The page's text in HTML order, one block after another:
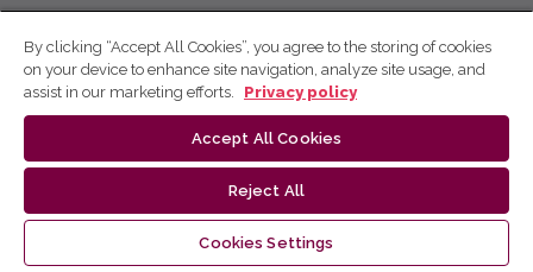
By clicking “Accept All Cookies”, you agree to the storing of cookies
on your device to enhance site navigation, analyze site usage, and
assist in our marketing efforts.
Privacy policy
Accept All Cookies
Reject All
Cookies Settings